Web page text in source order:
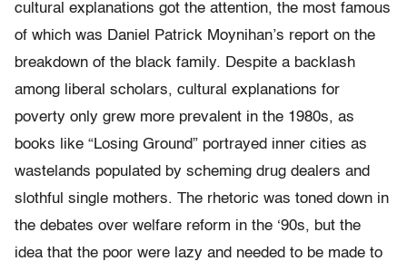
cultural explanations got the attention, the most famous
of which was Daniel Patrick Moynihan’s report on the
breakdown of the black family. Despite a backlash
among liberal scholars, cultural explanations for
poverty only grew more prevalent in the 1980s, as
books like “Losing Ground” portrayed inner cities as
wastelands populated by scheming drug dealers and
slothful single mothers. The rhetoric was toned down in
the debates over welfare reform in the ‘90s, but the
idea that the poor were lazy and needed to be made to